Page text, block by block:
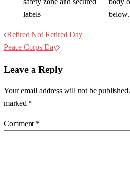
Post
navigation
Refired Not Retired Day
Peace Corps Day
Leave a Reply
Your email address will not be published.
marked *
Comment *